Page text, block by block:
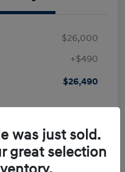
$26,000
+$490
$26,490
was just sold.
great selection